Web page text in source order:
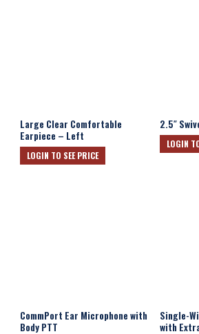
Large Clear Comfortable
Earpiece – Left
LOGIN TO SEE PRICE
2.5″
LOGIN
CommPort Ear Microphone with
Body PTT
Single-
with